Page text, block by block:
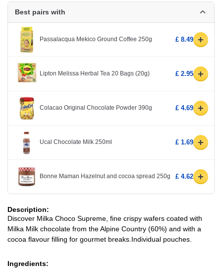
Best pairs with
Passalacqua Mekico Ground Coffee 250g £ 8.49 +
Lipton Melissa Herbal Tea 20 Bags (20g) £ 2.95 +
Colacao Original Chocolate Powder 390g £ 4.69 +
Ucal Chocolate Milk 250ml £ 1.69 +
Bonne Maman Hazelnut and cocoa spread 250g £ 4.62 +
Description:
Discover Milka Choco Supreme, fine crispy wafers coated with
Milka Milk chocolate from the Alpine Country (60%) and with a
cocoa flavour filling for gourmet breaks.Individual pouches.
Ingredients: